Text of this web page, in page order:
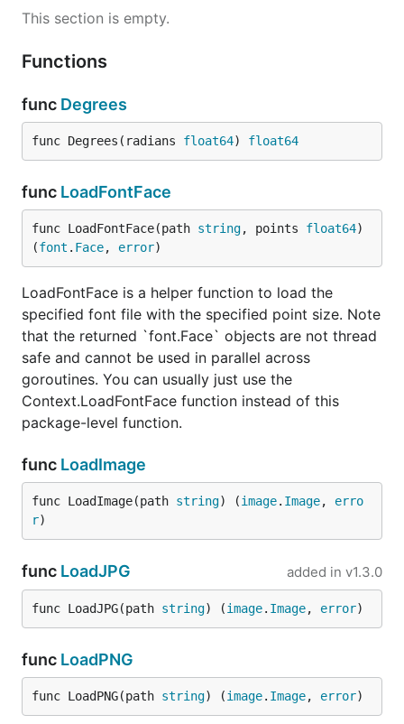
LoadImage(path string) (image.Image, error)
LoadPNG(path string) (image.Image, error)
Another Example
See the output of this example below.
package main
import "github.com/fogleman/gg"
func main() {
	const S = 1024
	dc := gg.NewContext(S, S)
	dc.SetRGBA(0, 0, 0, 0.1)
	for i := 0; i < 360; i += 15 {
		dc.RotateAbout(gg.Radians(float64(i)), S/2, S/2)
		dc.DrawEllipse(S/2, S/2, S*7/16, S/8)
		dc.Pop()
	dc.SavePNG("out.png")
This section is empty.
Functions
func Degrees
func Degrees(radians float64) float64
func LoadFontFace
func LoadFontFace(path string, points float64)
(font . Face, error)
LoadFontFace is a helper function to load the
specified font file with the specified point size. Note
that the returned `font.Face` objects are not thread
safe and cannot be used in parallel across
goroutines. You can usually just use the
Context.LoadFontFace function instead of this
package-level function.
func LoadImage
func LoadImage(path string) (image. Image, erro
r)
func LoadJPG added in v1.3.0
func LoadJPG(path string) (image. Image, error)
func LoadPNG
func LoadPNG(path string) (image. Image, error)